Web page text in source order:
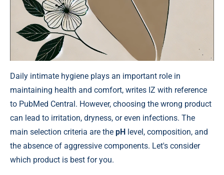
Daily intimate hygiene plays an important role in
maintaining health and comfort, writes IZ with reference
to PubMed Central. However, choosing the wrong product
can lead to irritation, dryness, or even infections. The
main selection criteria are the pH level, composition, and
the absence of aggressive components. Let's consider
which product is best for you.